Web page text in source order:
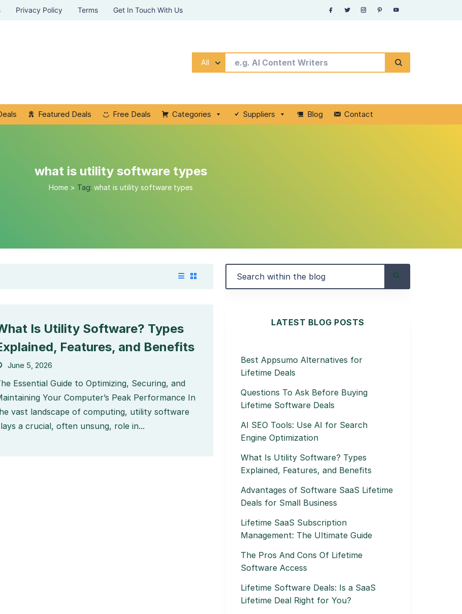
Privacy Policy Terms Get In Touch With Us
All
Featured Deals Free Deals Categories Suppliers Blog Contact
what is utility software types
Home > Tag: what is utility software types
Is Utility Software? Types
Features, and Benefits
June 5, 2026
Essential Guide to Optimizing, Securing, and
Your Computer’s Peak Performance In
vast landscape of computing, utility software
a crucial, often unsung, role in...
LATEST BLOG POSTS
Best Appsumo Alternatives for
Lifetime Deals
Questions To Ask Before Buying
Lifetime Software Deals
AI SEO Tools: Use AI for Search
Engine Optimization
What Is Utility Software? Types
Explained, Features, and Benefits
Advantages of Software SaaS Lifetime
Deals for Small Business
Lifetime SaaS Subscription
Management: The Ultimate Guide
The Pros And Cons Of Lifetime
Software Access
Lifetime Software Deals: Is a SaaS
Lifetime Deal Right for You?